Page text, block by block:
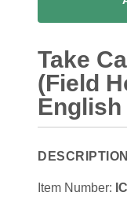
Take
(Field
English
DESCRIPTION
Item Number: